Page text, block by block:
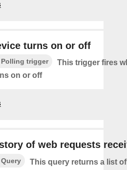
turns on or off
Polling trigger
This trigger fires
on or off
of web requests
Query
This query returns a list